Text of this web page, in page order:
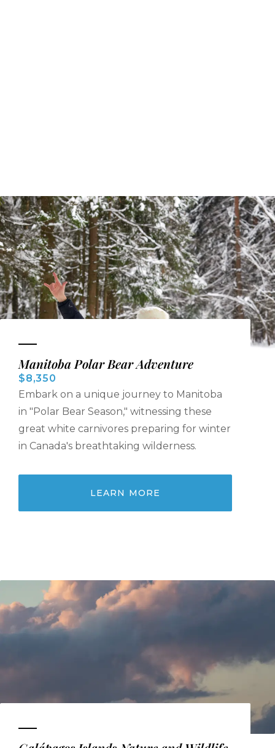
Manitoba Polar Bear Adventure
$8,350
Embark on a unique journey to Manitoba
in "Polar Bear Season," witnessing these
great white carnivores preparing for winter
in Canada's breathtaking wilderness.
LEARN MORE